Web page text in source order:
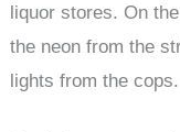
liquor stores. On
the neon from the
lights from the cops.